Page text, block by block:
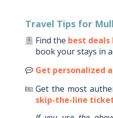
Travel Tips for
Find the best deals
book your stays in
Get personalized
Get the most
skip-the-line